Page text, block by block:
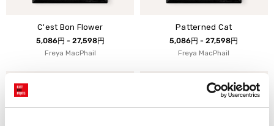
C'est Bon Flower
5,086円 - 27,598円
Freya MacPhail
Patterned Cat
5,086円 - 27,598円
Freya MacPhail